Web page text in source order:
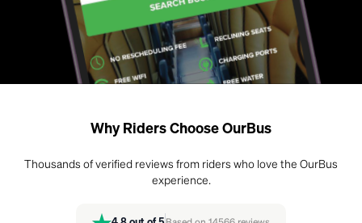
Why Riders Choose OurBus
Thousands of verified reviews from riders who love the OurBus
experience.